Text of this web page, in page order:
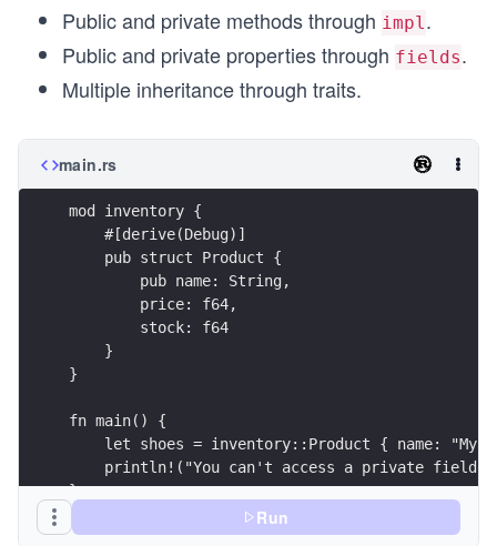
Public and private methods through impl.
Public and private properties through fields.
Multiple inheritance through traits.
main.rs
mod inventory {
    #[derive(Debug)]
    pub struct Product {
        pub name: String,
        price: f64,
        stock: f64
    }
}
fn main() {
let shoes = inventory::Product { name: "My
println!("You can't access a private field:
}
Run